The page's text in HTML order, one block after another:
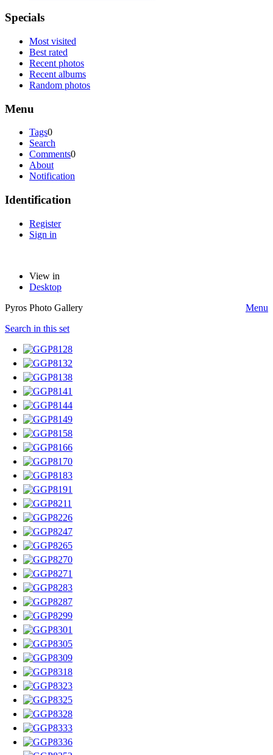
Specials
Most visited
Best rated
Recent photos
Recent albums
Random photos
Menu
Tags0
Search
Comments0
About
Notification
Identification
Register
Sign in
View in
Desktop
Pyros Photo Gallery
Menu
Search in this set